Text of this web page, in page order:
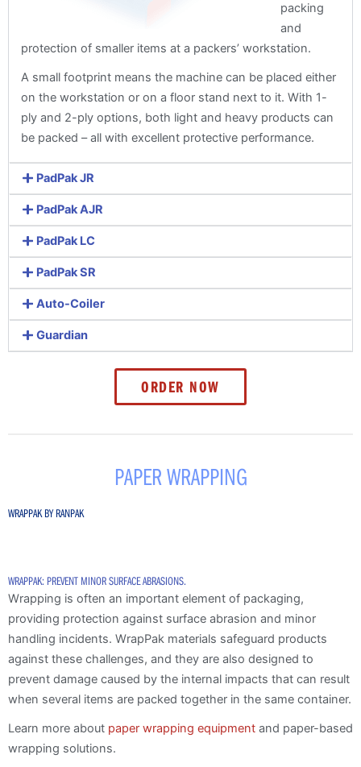
packing
and
protection of smaller items at a packers’ workstation.
A small footprint means the machine can be placed either
on the workstation or on a floor stand next to it. With 1-
ply and 2-ply options, both light and heavy products can
be packed – all with excellent protective performance.
PadPak JR
PadPak AJR
PadPak LC
PadPak SR
Auto-Coiler
Guardian
ORDER NOW
PAPER WRAPPING
WRAPPAK BY RANPAK
WRAPPAK: PREVENT MINOR SURFACE ABRASIONS.
Wrapping is often an important element of packaging,
providing protection against surface abrasion and minor
handling incidents. WrapPak materials safeguard products
against these challenges, and they are also designed to
prevent damage caused by the internal impacts that can result
when several items are packed together in the same container.
Learn more about paper wrapping equipment and paper-based
wrapping solutions.